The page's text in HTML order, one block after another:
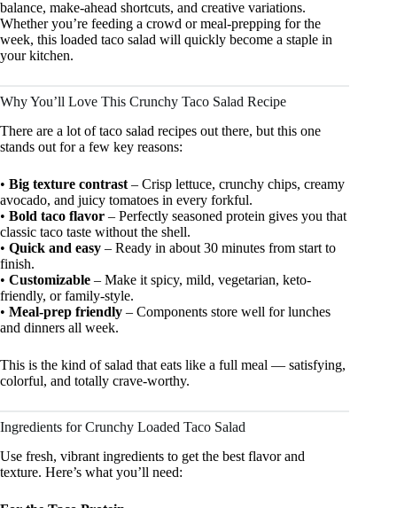
balance, make-ahead shortcuts, and creative variations.
Whether you’re feeding a crowd or meal-prepping for the
week, this loaded taco salad will quickly become a staple in
your kitchen.
Why You’ll Love This Crunchy Taco Salad Recipe
There are a lot of taco salad recipes out there, but this one
stands out for a few key reasons:
• Big texture contrast – Crisp lettuce, crunchy chips, creamy
avocado, and juicy tomatoes in every forkful.
• Bold taco flavor – Perfectly seasoned protein gives you that
classic taco taste without the shell.
• Quick and easy – Ready in about 30 minutes from start to
finish.
• Customizable – Make it spicy, mild, vegetarian, keto-
friendly, or family-style.
• Meal-prep friendly – Components store well for lunches
and dinners all week.
This is the kind of salad that eats like a full meal — satisfying,
colorful, and totally crave-worthy.
Ingredients for Crunchy Loaded Taco Salad
Use fresh, vibrant ingredients to get the best flavor and
texture. Here’s what you’ll need: